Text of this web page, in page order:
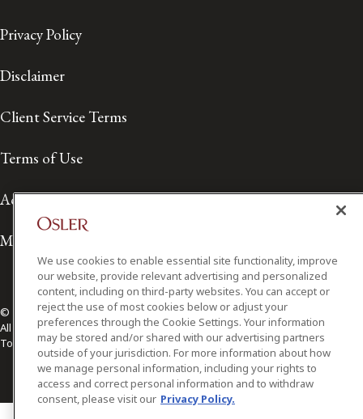
Privacy Policy
Disclaimer
Client Service Terms
Terms of Use
Accessibility
Media Contact
© 2026 Osler, Hoskin & Harcourt LLP.
All Rights Reserved
Toronto | Montréal | Calgary | Vancouver | Ottawa | New York
We use cookies to enable essential site functionality, improve
our website, provide relevant advertising and personalized
content, including on third-party websites. You can accept or
reject the use of most cookies below or adjust your
preferences through the Cookie Settings. Your information
may be stored and/or shared with our advertising partners
outside of your jurisdiction. For more information about how
we manage personal information, including your rights to
access and correct personal information and to withdraw
consent, please visit our Privacy Policy.